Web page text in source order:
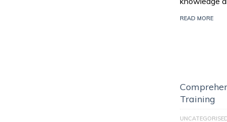
READ MORE
Training